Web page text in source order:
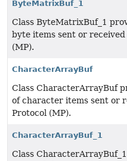
ByteMatrixBuf_1
Class ByteMatrixBuf_1
byte items sent or
(MP).
CharacterArrayBuf
Class CharacterArrayBuf
of character items sent or
Protocol (MP).
CharacterArrayBuf_1
Class